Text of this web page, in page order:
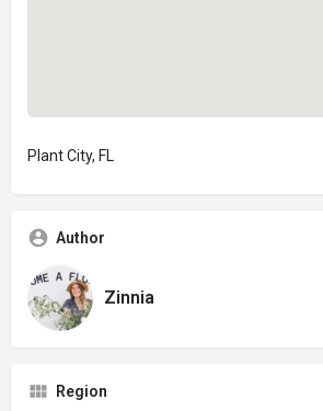
Plant City, FL
Author
Zinnia
Region